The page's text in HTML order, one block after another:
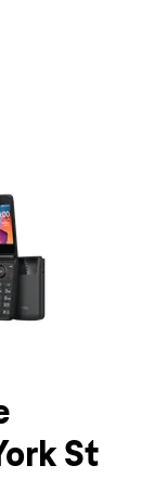
thumbnails.
St